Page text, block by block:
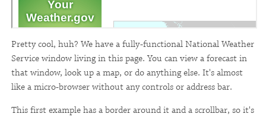
Pretty cool, huh? We have a fully-functional National Weather
Service window living in this page. You can view a forecast in
that window, look up a map, or do anything else. It's almost
like a micro-browser without any controls or address bar.
This first example has a border around it and a scrollbar, so it's